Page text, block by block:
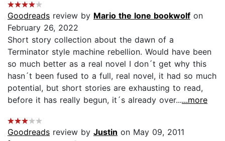
Goodreads review by Mario the lone bookwolf on
February 26, 2022
Short story collection about the dawn of a
Terminator style machine rebellion. Would have been
so much better as a real novel I don´t get why this
hasn´t been fused to a full, real novel, it had so much
potential, but short stories are exhausting to read,
before it has really begun, it´s already over......more
Goodreads review by Justin on May 09, 2011